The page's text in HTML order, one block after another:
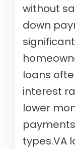
without
down
loans
interest
lower
types.VA